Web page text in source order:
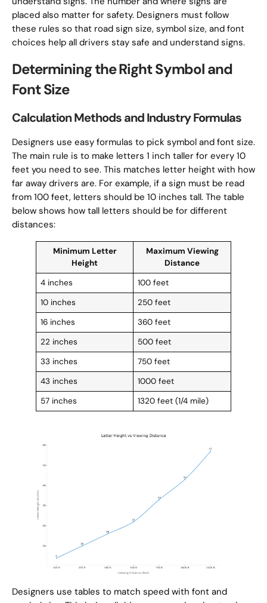
placed also matter for safety. Designers must follow
these rules so that road sign size, symbol size, and font
choices help all drivers stay safe and understand signs.
Determining the Right Symbol and
Font Size
Calculation Methods and Industry Formulas
Designers use easy formulas to pick symbol and font size.
The main rule is to make letters 1 inch taller for every 10
feet you need to see. This matches letter height with how
far away drivers are. For example, if a sign must be read
from 100 feet, letters should be 10 inches tall. The table
below shows how tall letters should be for different
distances:
Minimum Letter
Height
Maximum Viewing
Distance
4 inches
100 feet
10 inches
250 feet
16 inches
360 feet
22 inches
500 feet
33 inches
750 feet
43 inches
1000 feet
57 inches
1320 feet (1/4 mile)
Designers use tables to match speed with font and